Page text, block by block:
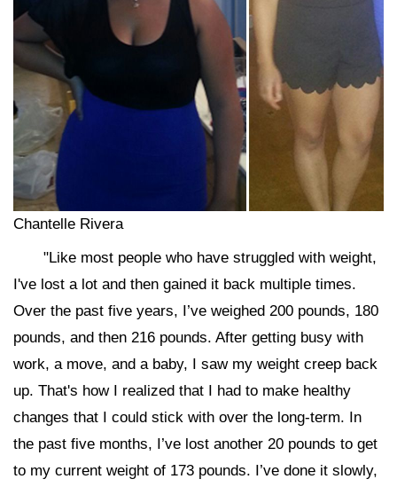
Chantelle Rivera
"Like most people who have struggled with weight,
I've lost a lot and then gained it back multiple times.
Over the past five years, I’ve weighed 200 pounds, 180
pounds, and then 216 pounds. After getting busy with
work, a move, and a baby, I saw my weight creep back
up. That's how I realized that I had to make healthy
changes that I could stick with over the long-term. In
the past five months, I’ve lost another 20 pounds to get
to my current weight of 173 pounds. I’ve done it slowly,